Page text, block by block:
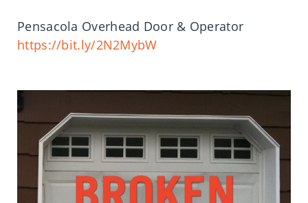
Pensacola Overhead Door & Operator
https://bit.ly/2N2MybW